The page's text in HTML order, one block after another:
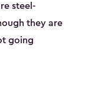
steel-
they are
going